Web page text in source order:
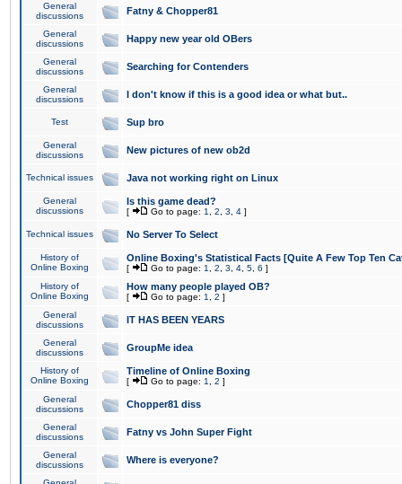
General
discussions
Fatny & Chopper81
General
discussions
Happy new year old OBers
General
discussions
Searching for Contenders
General
discussions
I don't know if this is a good idea or what but..
Test Sup bro
General
discussions
New pictures of new ob2d
Technical issues Java not working right on Linux
General
discussions
Is this game dead?
[ Go to page: 1 2 3 4 ]
Technical issues No Server To Select
History of
Online Boxing
Online Boxing's Statistical Facts [Quite A Few Top Ten
[ Go to page: 1 2 3 4 5 6 ]
History of
Online Boxing
How many people played OB?
[ Go to page: 1 2 ]
General
discussions
IT HAS BEEN YEARS
General
discussions
GroupMe idea
History of
Online Boxing
Timeline of Online Boxing
[ Go to page: 1 2 ]
General
discussions
Chopper81 diss
General
discussions
Fatny vs John Super Fight
General
discussions
Where is everyone?